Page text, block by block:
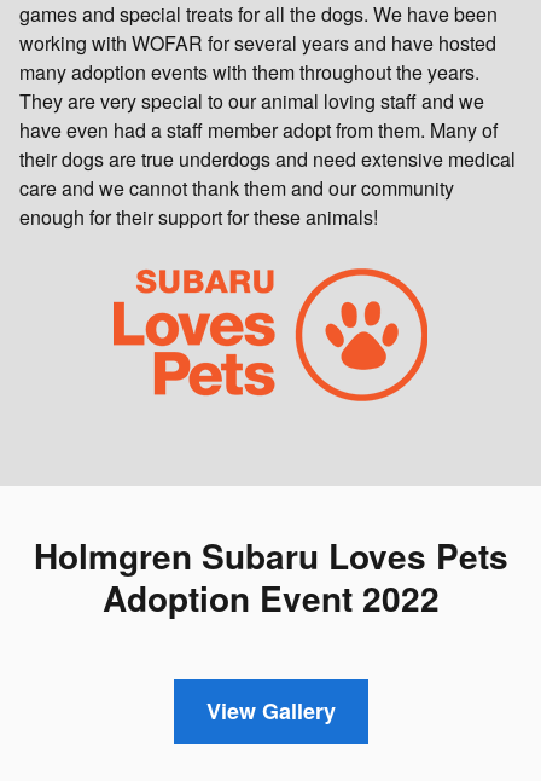
games and special treats for all the dogs. We have been
working with WOFAR for several years and have hosted
many adoption events with them throughout the years.
They are very special to our animal loving staff and we
have even had a staff member adopt from them. Many of
their dogs are true underdogs and need extensive medical
care and we cannot thank them and our community
enough for their support for these animals!
Holmgren Subaru Loves Pets
Adoption Event 2022
View Gallery